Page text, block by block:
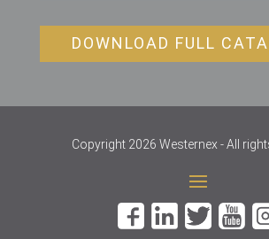
DOWNLOAD FULL
Copyright 2026 Westernex - All